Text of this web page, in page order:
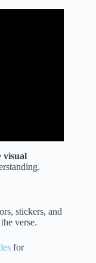
visual
stickers, and
verse.
for